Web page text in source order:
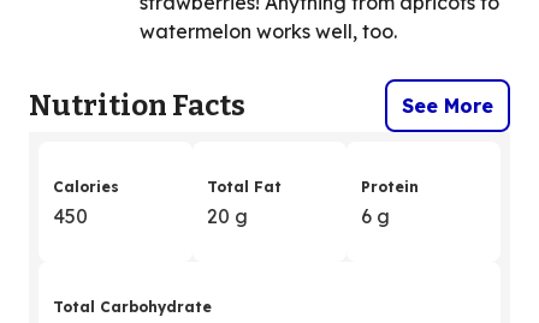
watermelon works well, too.
Nutrition Facts See More
Calories
450
Total Fat
20 g
Protein
6 g
Total Carbohydrate